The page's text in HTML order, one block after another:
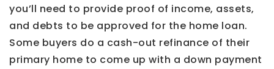
you’ll need to provide proof of income, assets,
and debts to be approved for the home loan.
Some buyers do a cash-out refinance of their
primary home to come up with a down payment